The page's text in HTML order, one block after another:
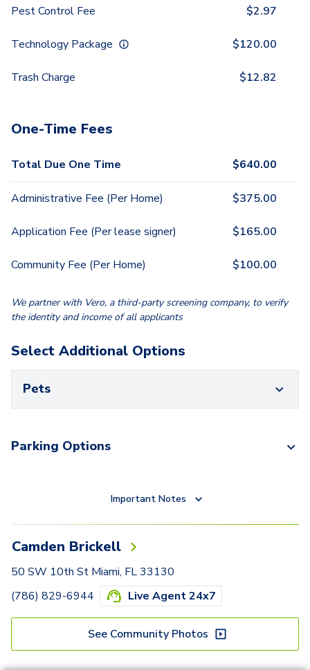
Pest Control Fee $2.97
Technology Package $120.00
Trash Charge $12.82
One-Time Fees
Total Due One Time $640.00
Administrative Fee (Per Home) $375.00
Application Fee (Per lease signer) $165.00
Community Fee (Per Home) $100.00
We partner with Vero, a third-party screening company, to verify
the identity and income of all applicants
Select Additional Options
Pets
Parking Options
Important Notes
Camden Brickell
50 SW 10th St Miami, FL 33130
(786) 829-6944
Live Agent 24x7
See Community Photos